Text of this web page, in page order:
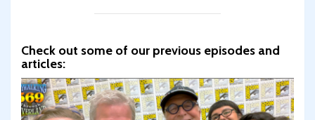
Check out some of our previous episodes and
articles: